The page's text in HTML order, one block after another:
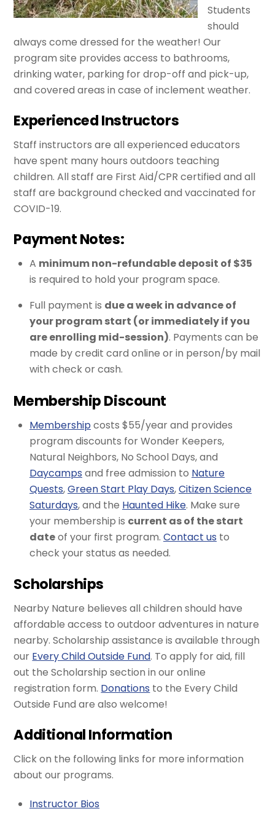
Students
should
always come dressed for the weather! Our
program site provides access to bathrooms,
drinking water, parking for drop-off and pick-up,
and covered areas in case of inclement weather.
Experienced Instructors
Staff instructors are all experienced educators
have spent many hours outdoors teaching
children. All staff are First Aid/CPR certified and all
staff are background checked and vaccinated for
COVID-19.
Payment Notes:
A minimum non-refundable deposit of $35
is required to hold your program space.
Full payment is due a week in advance of
your program start (or immediately if you
are enrolling mid-session). Payments can be
made by credit card online or in person/by mail
with check or cash.
Membership Discount
Membershipcosts $55/year and provides
program discounts for Wonder Keepers,
Natural Neighbors, No School Days, and
Daycamps and free admission to Nature
Quests,Green Start Play Days,Citizen Science
Saturdays, and the Haunted Hike. Make sure
your membership is current as of the start
dateof your first program. Contact us to
check your status as needed.
Scholarships
Nearby Nature believes all children should have
affordable access to outdoor adventures in nature
nearby. Scholarship assistance is available through
our Every Child Outside Fund. To apply for aid, fill
out the Scholarship section in our online
registration form. Donations to the Every Child
Outside Fund are also welcome!
Additional Information
Click on the following links for more information
about our programs.
Instructor Bios